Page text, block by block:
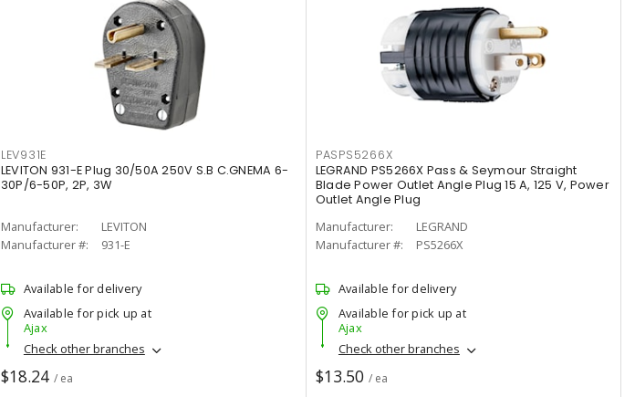
LEV931E
LEVITON 931-E Plug 30/50A 250V S.B C.GNEMA 6-
30P/6-50P, 2P, 3W
Manufacturer:
LEVITON
Manufacturer #:
931-E
Available for delivery
Available for pick up at
Ajax
Check other branches
$18.24 / ea
PASPS5266X
LEGRAND PS5266X Pass & Seymour Straight
Blade Power Outlet Angle Plug 15 A, 125 V, Power
Outlet Angle Plug
Manufacturer:
LEGRAND
Manufacturer #:
PS5266X
Available for delivery
Available for pick up at
Ajax
Check other branches
$13.50 / ea